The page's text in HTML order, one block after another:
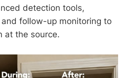
detection tools,
follow-up monitoring to
at the source.